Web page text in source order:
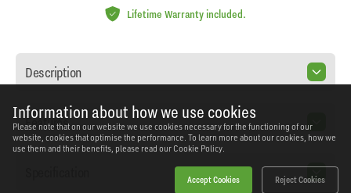
Information about how we use cookies
Please note that on our website we use cookies necessary for the functioning of our
website, cookies that optimise the performance. To learn more about our cookies, how we
use them and their benefits, please read our Cookie Policy.
Accept Cookies Reject Cookies
Lifetime Warranty included.
Description
Features